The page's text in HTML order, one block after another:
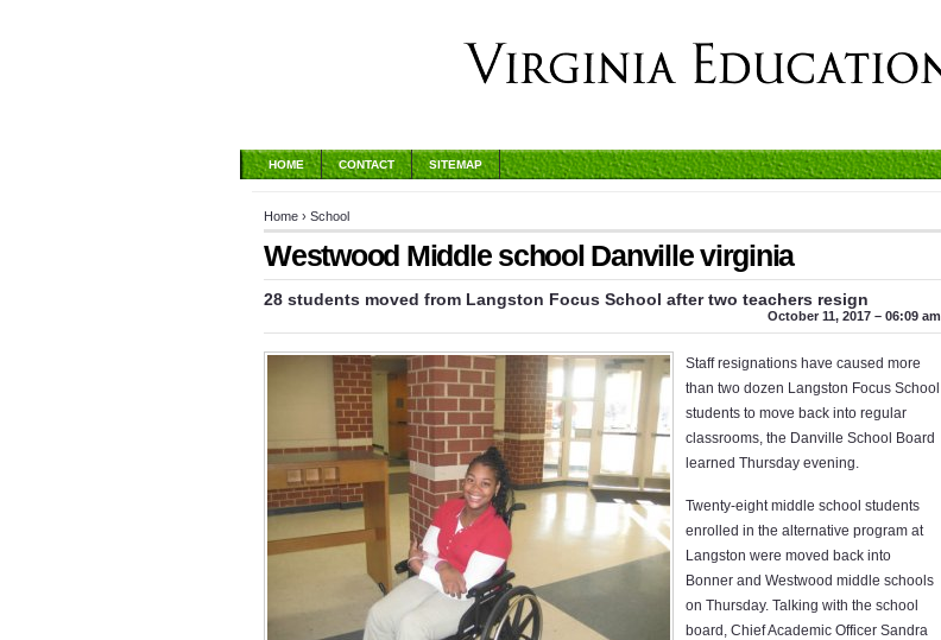
HOME CONTACT SITEMAP
Home › School
Westwood Middle school Danville virginia
28 students moved from Langston Focus School after two teachers resign
October 11, 2017 – 06:09 am
Staff resignations have caused more
than two dozen Langston Focus School
students to move back into regular
classrooms, the Danville School Board
learned Thursday evening.
Twenty-eight middle school students
enrolled in the alternative program at
Langston were moved back into
Bonner and Westwood middle schools
on Thursday. Talking with the school
board, Chief Academic Officer Sandra